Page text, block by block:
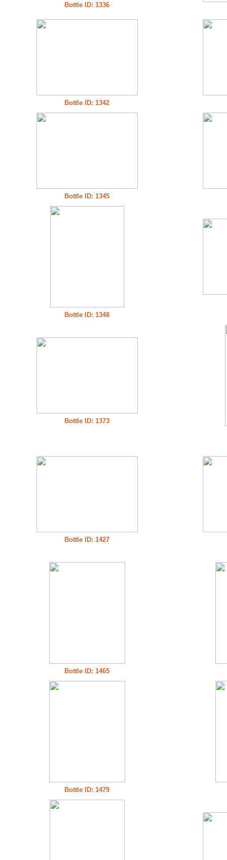
Bottle ID: 1336
Bottle ID: 1342
Bottle ID: 1345
Bottle ID: 1348
Bottle ID: 1373
Bottle ID: 1427
Bottle ID: 1465
Bottle ID: 1479